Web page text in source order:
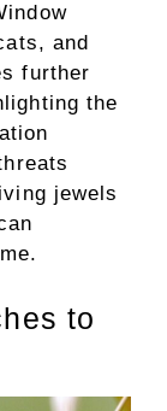
and
further
the
jewels
to